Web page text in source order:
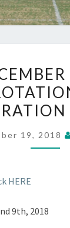
19, 2018
HERE
9th, 2018